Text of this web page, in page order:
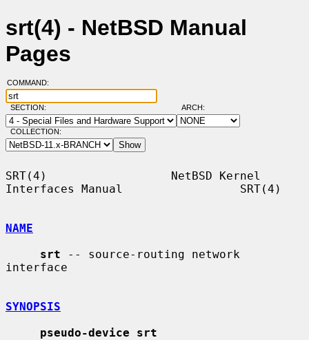
srt(4) - NetBSD Manual
Pages
COMMAND:
SECTION: ARCH:
COLLECTION:
SRT(4)                  NetBSD Kernel
Interfaces Manual                 SRT(4)
NAME
srt -- source-routing network
interface
SYNOPSIS
pseudo-device srt